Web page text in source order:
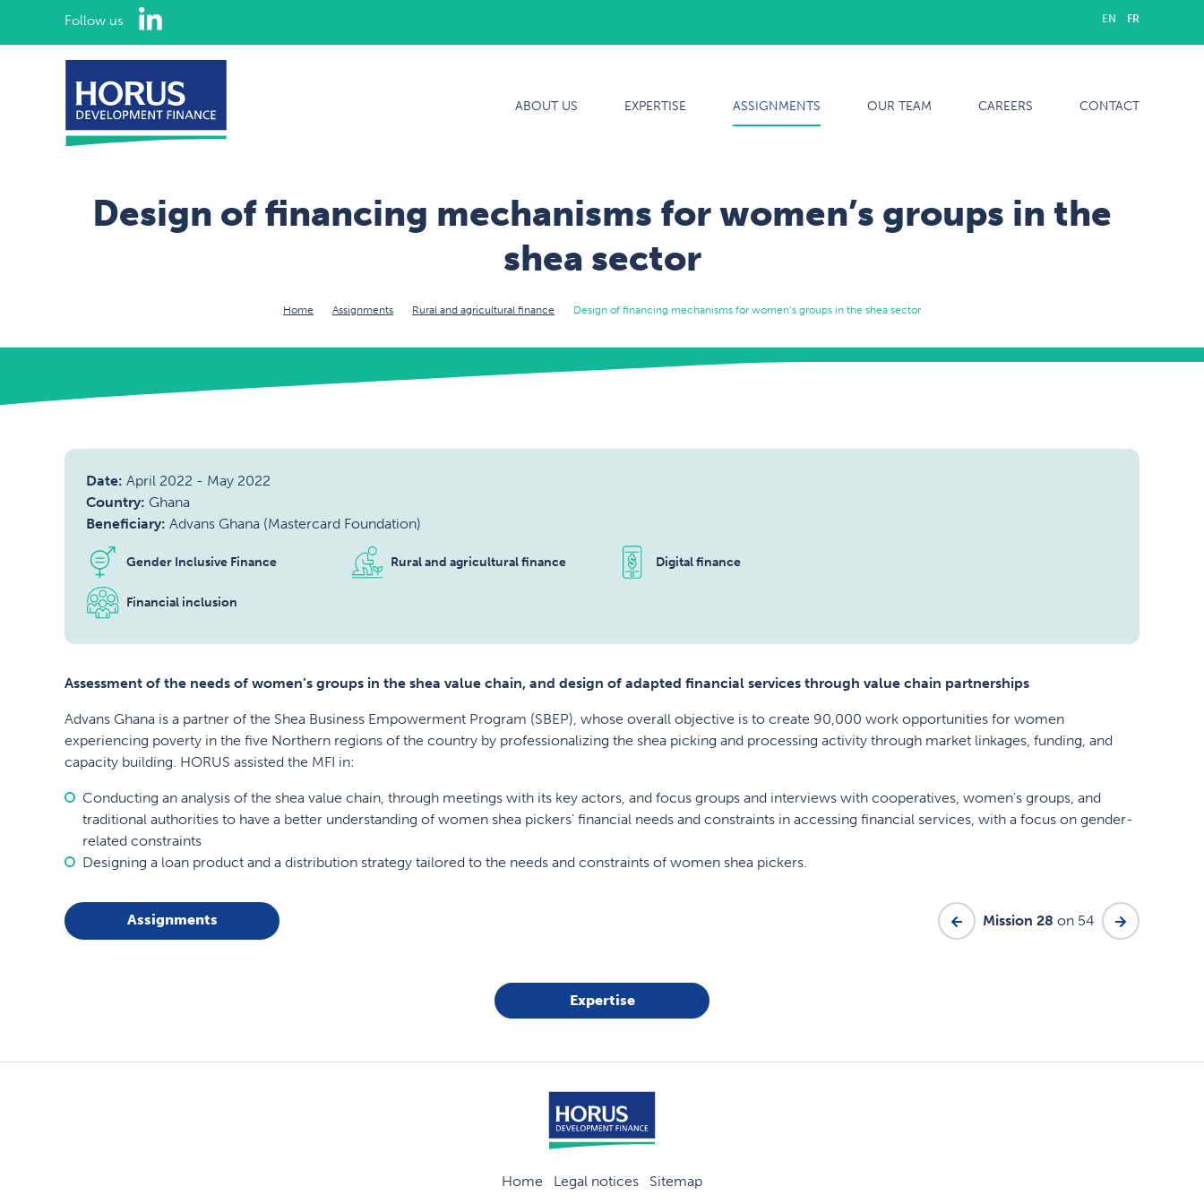
Follow us LinkedIn EN FR
ABOUT US EXPERTISE ASSIGNMENTS OUR TEAM CAREERS CONTACT
Design of financing mechanisms for women’s groups in the
shea sector
Home Assignments Rural and agricultural finance Design of financing mechanisms for women’s groups in the shea sector
Date: April 2022 - May 2022
Country: Ghana
Beneficiary: Advans Ghana (Mastercard Foundation)
Gender Inclusive Finance Rural and agricultural finance Digital finance
Financial inclusion
Assessment of the needs of women’s groups in the shea value chain, and design of adapted financial services through value chain partnerships
Advans Ghana is a partner of the Shea Business Empowerment Program (SBEP), whose overall objective is to create 90,000 work opportunities for women
experiencing poverty in the five Northern regions of the country by professionalizing the shea picking and processing activity through market linkages, funding, and
capacity building. HORUS assisted the MFI in:
Conducting an analysis of the shea value chain, through meetings with its key actors, and focus groups and interviews with cooperatives, women's groups, and
traditional authorities to have a better understanding of women shea pickers’ financial needs and constraints in accessing financial services, with a focus on gender-
related constraints
Designing a loan product and a distribution strategy tailored to the needs and constraints of women shea pickers.
Mission 28 on 54
Assignments
Expertise
Home Legal notices Sitemap
OUR TEAM
CAREERS